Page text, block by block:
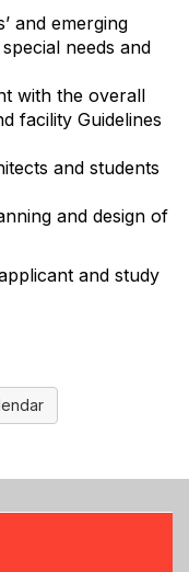
and emerging
needs and
with the overall
facility Guidelines
and students
and design of
and study